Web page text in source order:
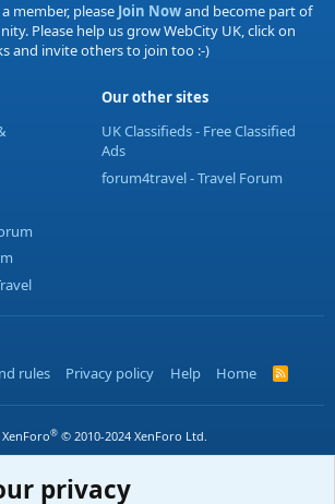
member, please Join Nowand become part of
Please help us grow WebCity UK, click on
and invite others to join too :-)
Our other sites
UK Classifieds - Free Classified
Ads
forum4travel - Travel Forum
rules Privacy policy Help Home
R
S
® © 2010-2024 XenForo Ltd.
privacy